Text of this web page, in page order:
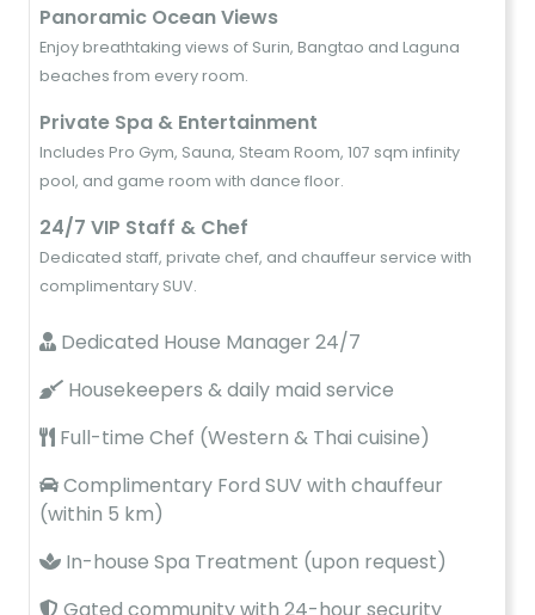
Panoramic Ocean Views
Enjoy breathtaking views of Surin, Bangtao and Laguna
beaches from every room.
Private Spa & Entertainment
Includes Pro Gym, Sauna, Steam Room, 107 sqm infinity
pool, and game room with dance floor.
24/7 VIP Staff & Chef
Dedicated staff, private chef, and chauffeur service with
complimentary SUV.
Dedicated House Manager 24/7
Housekeepers & daily maid service
Full-time Chef (Western & Thai cuisine)
Complimentary Ford SUV with chauffeur
(within 5 km)
In-house Spa Treatment (upon request)